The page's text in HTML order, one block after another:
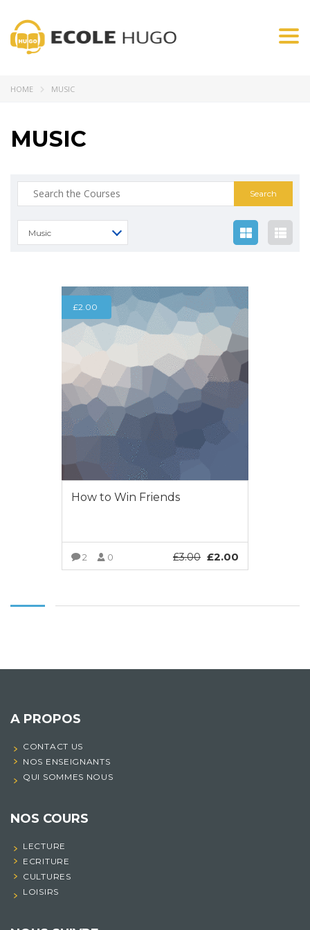
HOME MUSIC
MUSIC
Music
£2.00
How to Win Friends
2 0 £3.00 £2.00
A PROPOS
CONTACT US
NOS ENSEIGNANTS
QUI SOMMES NOUS
NOS COURS
LECTURE
ECRITURE
CULTURES
LOISIRS